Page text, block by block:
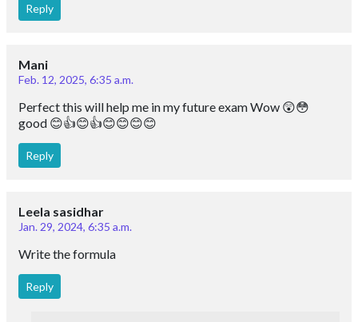
Reply
Mani
Feb. 12, 2025, 6:35 a.m.
Perfect this will help me in my future exam Wow 😲😳
good 😊👍😊👍😊😊😊😊
Reply
Leela sasidhar
Jan. 29, 2024, 6:35 a.m.
Write the formula
Reply